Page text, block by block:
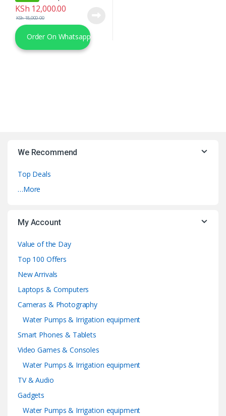
KSh 12,000.00
KSh18,000.00
Order On Whatsapp
We Recommend
Top Deals
…More
My Account
Value of the Day
Top 100 Offers
New Arrivals
Laptops & Computers
Cameras & Photography
Water Pumps & Irrigation equipment
Smart Phones & Tablets
Video Games & Consoles
Water Pumps & Irrigation equipment
TV & Audio
Gadgets
Water Pumps & Irrigation equipment